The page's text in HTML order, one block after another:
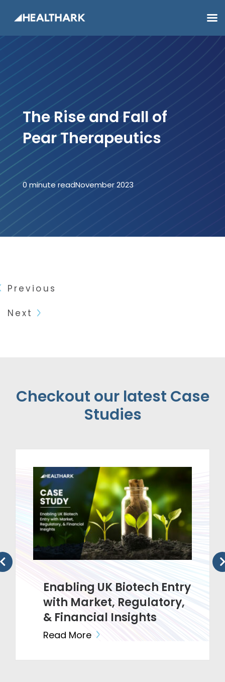
0 minute readNovember 2023
The Rise and Fall of
Pear Therapeutics
Previous
Next
Checkout our latest Case
Studies
Enabling UK Biotech Entry
with Market, Regulatory,
& Financial Insights
Read More